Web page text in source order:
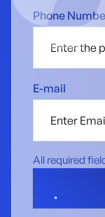
Phone
E-mail
All required